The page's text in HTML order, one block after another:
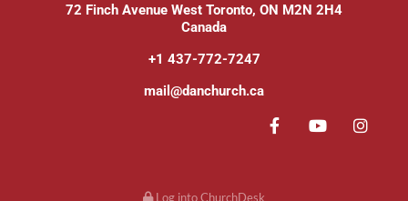
72 Finch Avenue West Toronto, ON M2N 2H4
Canada
+1 437-772-7247
mail@danchurch.ca
Log into ChurchDesk